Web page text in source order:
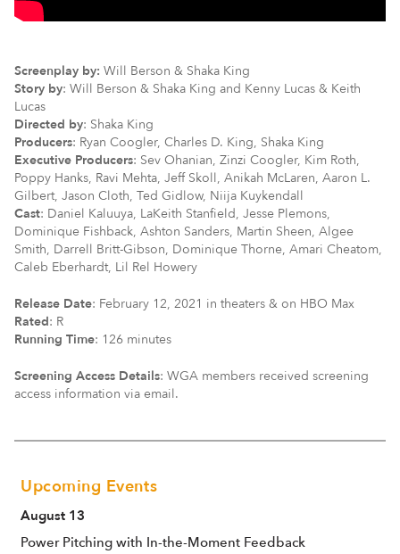
Screenplay by: Will Berson & Shaka King
Story by: Will Berson & Shaka King and Kenny Lucas & Keith
Lucas
Directed by: Shaka King
Producers: Ryan Coogler, Charles D. King, Shaka King
Executive Producers: Sev Ohanian, Zinzi Coogler, Kim Roth,
Poppy Hanks, Ravi Mehta, Jeff Skoll, Anikah McLaren, Aaron L.
Gilbert, Jason Cloth, Ted Gidlow, Niija Kuykendall
Cast: Daniel Kaluuya, LaKeith Stanfield, Jesse Plemons,
Dominique Fishback, Ashton Sanders, Martin Sheen, Algee
Smith, Darrell Britt-Gibson, Dominique Thorne, Amari Cheatom,
Caleb Eberhardt, Lil Rel Howery
Release Date: February 12, 2021 in theaters & on HBO Max
Rated: R
Running Time: 126 minutes
Screening Access Details: WGA members received screening
access information via email.
Upcoming Events
August 13
Power Pitching with In-the-Moment Feedback